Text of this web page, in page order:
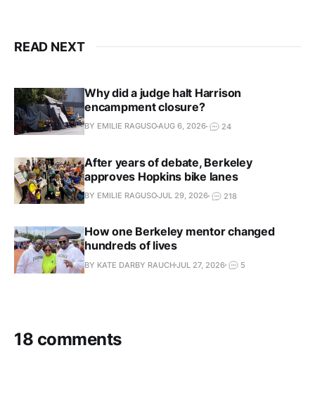
READ NEXT
Why did a judge halt Harrison
encampment closure?
BY EMILIE RAGUSOAUG 6, 2026 24
After years of debate, Berkeley
approves Hopkins bike lanes
BY EMILIE RAGUSOJUL 29, 2026 218
How one Berkeley mentor changed
hundreds of lives
BY KATE DARBY RAUCHJUL 27, 2026 5
18 comments